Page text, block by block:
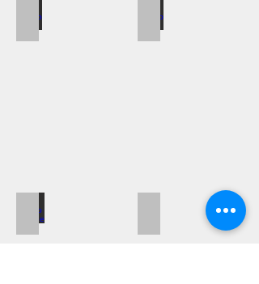
Blanco Metra Blanco Solis
Blanco Subline Blanco Supra